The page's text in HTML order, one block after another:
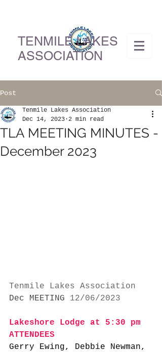
TENMILE LAKES
ASSOCIATION
Post
TLA MEETING MINUTES -
December 2023
Tenmile Lakes Association
Dec 14, 2023 2 min read
Tenmile Lakes Association
Dec MEETING 12/06/2023
Lakeshore Lodge at 5:30 pm
ATTENDEES
Gerry Ewing, Debbie Newman,